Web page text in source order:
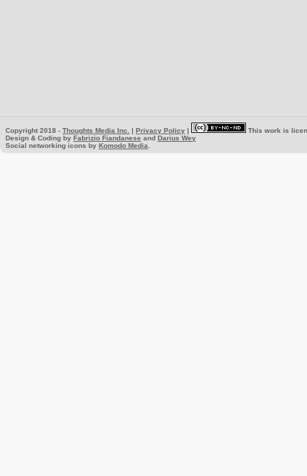
Copyright 2018 - Thoughts Media Inc. | Privacy Policy |
This work is
Design & Coding by Fabrizio Fiandanese and Darius Wey
Social networking icons by Komodo Media